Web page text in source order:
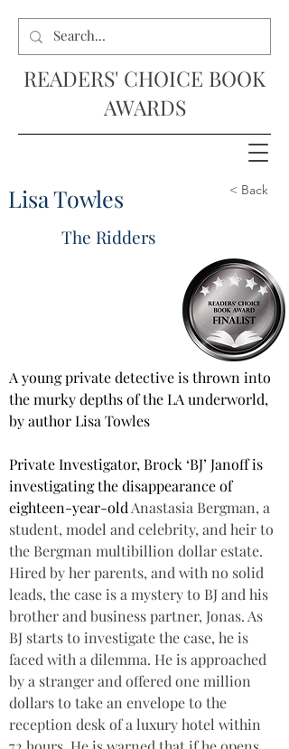
READERS' CHOICE BOOK
AWARDS
Lisa Towles < Back
The Ridders
A young private detective is thrown into
the murky depths of the LA underworld,
by author Lisa Towles
Private Investigator, Brock ‘BJ’ Janoff is
investigating the disappearance of
eighteen-year-old Anastasia Bergman, a
student, model and celebrity, and heir to
the Bergman multibillion dollar estate.
Hired by her parents, and with no solid
leads, the case is a mystery to BJ and his
brother and business partner, Jonas. As
BJ starts to investigate the case, he is
faced with a dilemma. He is approached
by a stranger and offered one million
dollars to take an envelope to the
reception desk of a luxury hotel within